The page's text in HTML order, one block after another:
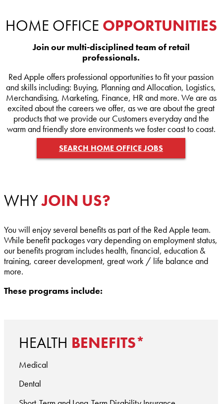
HOME OFFICE OPPORTUNITIES
Join our multi-disciplined team of retail
professionals.
Red Apple offers professional opportunities to fit your passion
and skills including: Buying, Planning and Allocation, Logistics,
Merchandising, Marketing, Finance, HR and more. We are as
excited about the careers we offer, as we are about the great
products that we provide our Customers everyday and the
warm and friendly store environments we foster coast to coast.
SEARCH HOME OFFICE JOBS
WHYJOIN US?
You will enjoy several benefits as part of the Red Apple team.
While benefit packages vary depending on employment status,
our benefits program includes health, financial, education &
training, career development, great work / life balance and
more.
These programs include:
HEALTH BENEFITS*
Medical
Dental